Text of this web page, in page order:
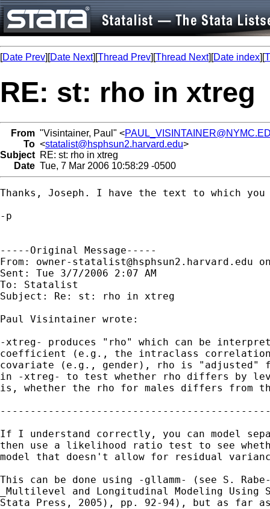
[Date Prev][Date Next][Thread Prev][Thread Next][Date index][
RE: st: rho in xtreg
From "Visintainer, Paul" <
To <statalist@hsphsun2.harvard.edu>
Subject RE: st: rho in xtreg
Date Tue, 7 Mar 2006 10:58:29 -0500
Thanks, Joseph. I have the text to
-p
-----Original Message-----
From: owner-statalist@hsphsun2.harvard.edu
Sent: Tue 3/7/2006 2:07 AM
To: Statalist
Subject: Re: st: rho in xtreg
Paul Visintainer wrote:
-xtreg- produces "rho" which can be
coefficient (e.g., the intraclass
covariate (e.g., gender), rho is "adjusted"
in -xtreg- to test whether rho differs by
is, whether the rho for males differs from
If I understand correctly, you can model
then use a likelihood ratio test to see
model that doesn't allow for residual
This can be done using -gllamm- (see S.
_Multilevel and Longitudinal Modeling
Stata Press, 2005), pp. 92-94), but as far